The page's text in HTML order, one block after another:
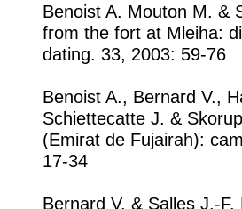
Benoist A. Mouton M. &
from the fort at Mleiha:
dating. 33, 2003: 59-76
Benoist A., Bernard V.,
Schiettecatte J. &
(Emirat de Fujairah):
17-34
Bernard V. & Salles J.-